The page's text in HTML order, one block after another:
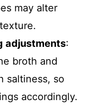
may alter
adjustments:
broth and
saltiness, so
accordingly.